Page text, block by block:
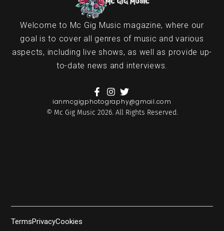
Welcome to Mc Gig Music magazine, where our
goal is to cover all genres of music and various
aspects, including live shows, as well as provide up-
to-date news and interviews.
ianmcgigphotography@gmail.com
© Mc Gig Music 2026. All Rights Reserved.
TermsPrivacyCookies